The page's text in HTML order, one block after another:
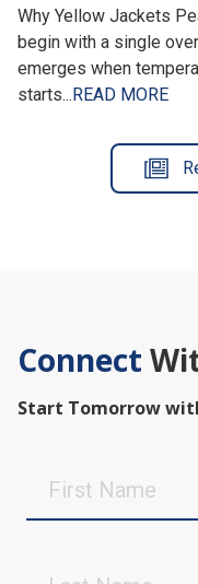
Why Yellow Jackets
begin with a single
emerges when
starts... READ MORE
Connect
Start Tomorrow
Name